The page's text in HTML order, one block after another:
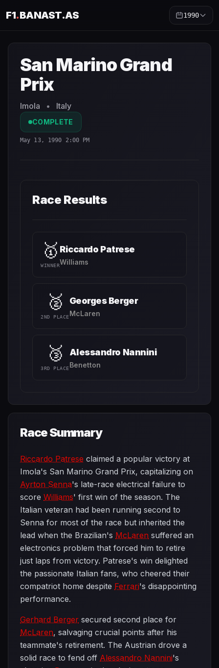
F1.BANAST.AS 1990
San Marino Grand
Prix
Imola • Italy
COMPLETE
May 13, 1990 2:00 PM
Race Results
🥇
WINNER
Riccardo Patrese
Williams
🥈
2ND PLACE
Georges Berger
McLaren
🥉
3RD PLACE
Alessandro Nannini
Benetton
Race Summary
Riccardo Patrese claimed a popular victory at
Imola's San Marino Grand Prix, capitalizing on
Ayrton Senna's late-race electrical failure to
score Williams' first win of the season. The
Italian veteran had been running second to
Senna for most of the race but inherited the
lead when the Brazilian's McLaren suffered an
electronics problem that forced him to retire
just laps from victory. Patrese's win delighted
the passionate Italian fans, who cheered their
compatriot home despite Ferrari's disappointing
performance.
Gerhard Berger secured second place for
McLaren, salvaging crucial points after his
teammate's retirement. The Austrian drove a
solid race to fend off Alessandro Nannini's